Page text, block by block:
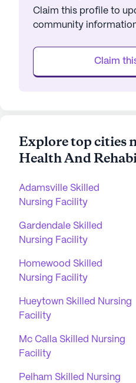
Claim this profile to
community
Claim
Explore top cities
Health And
Adamsville Skilled
Nursing Facility
Gardendale Skilled
Nursing Facility
Homewood Skilled
Nursing Facility
Hueytown Skilled Nursing
Facility
Mc Calla Skilled Nursing
Facility
Pelham Skilled Nursing